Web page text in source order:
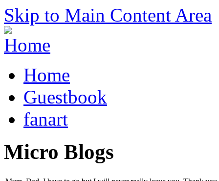
Skip to Main Content Area
Home
Guestbook
fanart
Micro Blogs